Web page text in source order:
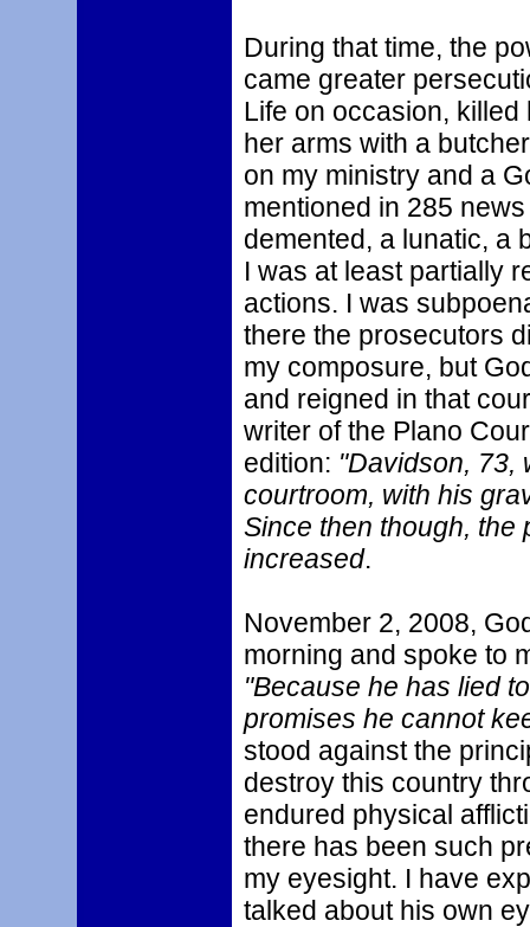
During that time, the
came greater
Life on occasion,
her arms with a
on my ministry and a
mentioned in 285
demented, a lunatic, a
I was at least partially
actions. I was
there the prosecutors
my composure, but
and reigned in that
writer of the Plano
edition: "Davidson, 73,
courtroom, with his
Since then though, the
increased.
November 2, 2008,
morning and spoke to
"Because he has lied
promises he cannot
stood against the
destroy this country
endured physical
there has been such
my eyesight. I have
talked about his own